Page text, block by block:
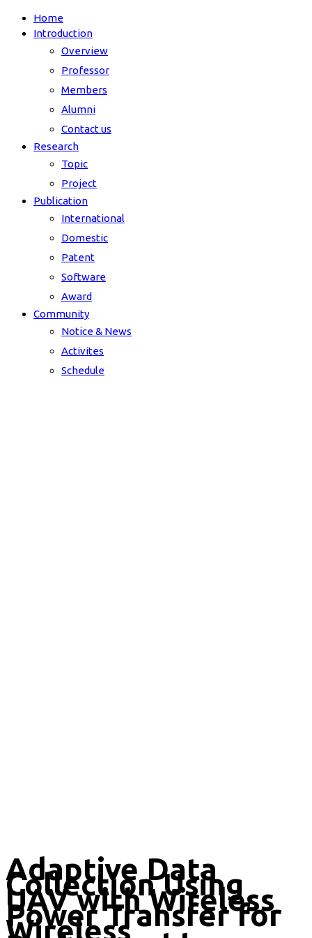
Home
Introduction
Overview
Professor
Members
Alumni
Contact us
Research
Topic
Project
Publication
International
Domestic
Patent
Software
Award
Community
Notice & News
Activites
Schedule
Adaptive Data
Collection Using
UAV with Wireless
Power Transfer for
Wireless